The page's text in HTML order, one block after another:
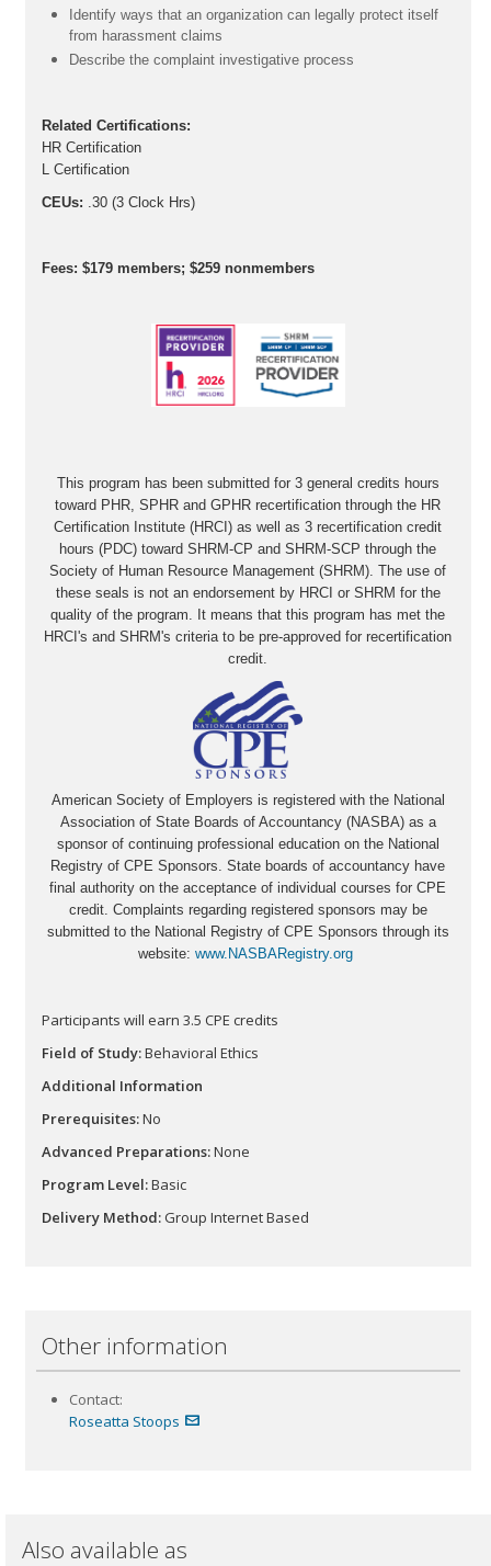
Identify ways that an organization can legally protect itself
from harassment claims
Describe the complaint investigative process
Related Certifications:
HR Certification
L Certification
CEUs: .30 (3 Clock Hrs)
Fees: $179 members; $259 nonmembers
This program has been submitted for 3 general credits hours
toward PHR, SPHR and GPHR recertification through the HR
Certification Institute (HRCI) as well as 3 recertification credit
hours (PDC) toward SHRM-CP and SHRM-SCP through the
Society of Human Resource Management (SHRM). The use of
these seals is not an endorsement by HRCI or SHRM for the
quality of the program. It means that this program has met the
HRCI's and SHRM's criteria to be pre-approved for recertification
credit.
American Society of Employers is registered with the National
Association of State Boards of Accountancy (NASBA) as a
sponsor of continuing professional education on the National
Registry of CPE Sponsors. State boards of accountancy have
final authority on the acceptance of individual courses for CPE
credit. Complaints regarding registered sponsors may be
submitted to the National Registry of CPE Sponsors through its
website:www.NASBARegistry.org
Participants will earn 3.5 CPE credits
Field of Study:Behavioral Ethics
Additional Information
Prerequisites:No
Advanced Preparations:None
Program Level:Basic
Delivery Method: Group Internet Based
Other information
Contact:
Roseatta Stoops
Also available as